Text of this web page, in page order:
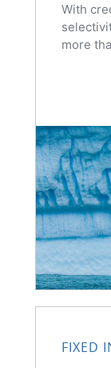
With
more
FIXED